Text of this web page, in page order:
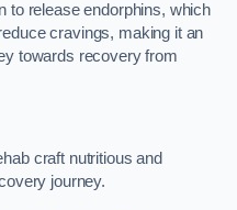
to release endorphins, which
cravings, making it an
towards recovery from
craft nutritious and
journey.